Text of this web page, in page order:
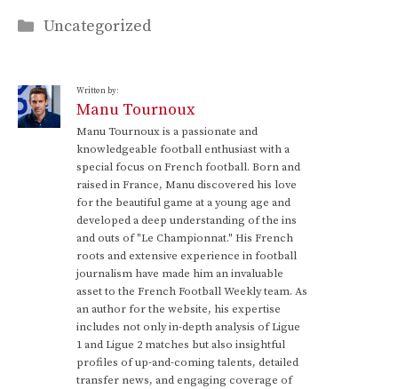
Categories
Uncategorized
Written by:
Manu Tournoux
Manu Tournoux is a passionate and
knowledgeable football enthusiast with a
special focus on French football. Born and
raised in France, Manu discovered his love
for the beautiful game at a young age and
developed a deep understanding of the ins
and outs of "Le Championnat." His French
roots and extensive experience in football
journalism have made him an invaluable
asset to the French Football Weekly team. As
an author for the website, his expertise
includes not only in-depth analysis of Ligue
1 and Ligue 2 matches but also insightful
profiles of up-and-coming talents, detailed
transfer news, and engaging coverage of